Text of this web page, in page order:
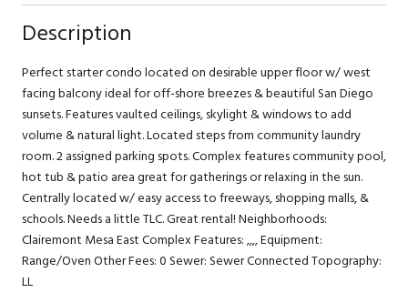
Description
Perfect starter condo located on desirable upper floor w/ west
facing balcony ideal for off-shore breezes & beautiful San Diego
sunsets. Features vaulted ceilings, skylight & windows to add
volume & natural light. Located steps from community laundry
room. 2 assigned parking spots. Complex features community pool,
hot tub & patio area great for gatherings or relaxing in the sun.
Centrally located w/ easy access to freeways, shopping malls, &
schools. Needs a little TLC. Great rental! Neighborhoods:
Clairemont Mesa East Complex Features: ,,,, Equipment:
Range/Oven Other Fees: 0 Sewer: Sewer Connected Topography:
LL